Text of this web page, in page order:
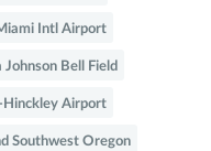
Intl Airport
Johnson Bell Field
Hinckley Airport
Southwest Oregon